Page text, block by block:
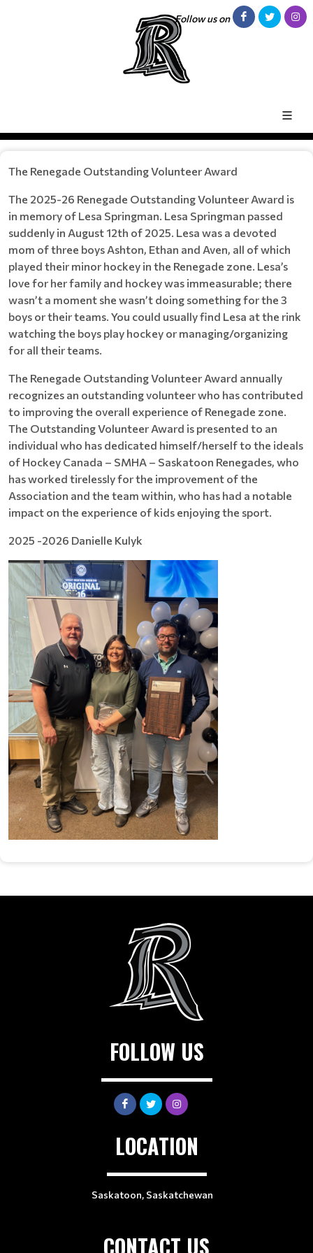
Follow us on
The Renegade Outstanding Volunteer Award
The 2025-26 Renegade Outstanding Volunteer Award is
in memory of Lesa Springman. Lesa Springman passed
suddenly in August 12th of 2025. Lesa was a devoted
mom of three boys Ashton, Ethan and Aven, all of which
played their minor hockey in the Renegade zone. Lesa’s
love for her family and hockey was immeasurable; there
wasn’t a moment she wasn’t doing something for the 3
boys or their teams. You could usually find Lesa at the rink
watching the boys play hockey or managing/organizing
for all their teams.
The Renegade Outstanding Volunteer Award annually
recognizes an outstanding volunteer who has contributed
to improving the overall experience of Renegade zone.
The Outstanding Volunteer Award is presented to an
individual who has dedicated himself/herself to the ideals
of Hockey Canada – SMHA – Saskatoon Renegades, who
has worked tirelessly for the improvement of the
Association and the team within, who has had a notable
impact on the experience of kids enjoying the sport.
2025 -2026 Danielle Kulyk
FOLLOW US
LOCATION
Saskatoon, Saskatchewan
CONTACT US